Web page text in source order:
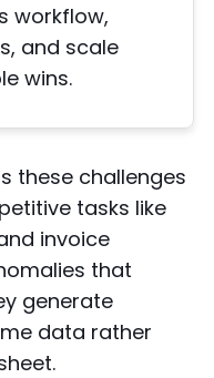
workflow,
and scale
wins.
these challenges
tasks like
invoice
that
generate
data rather